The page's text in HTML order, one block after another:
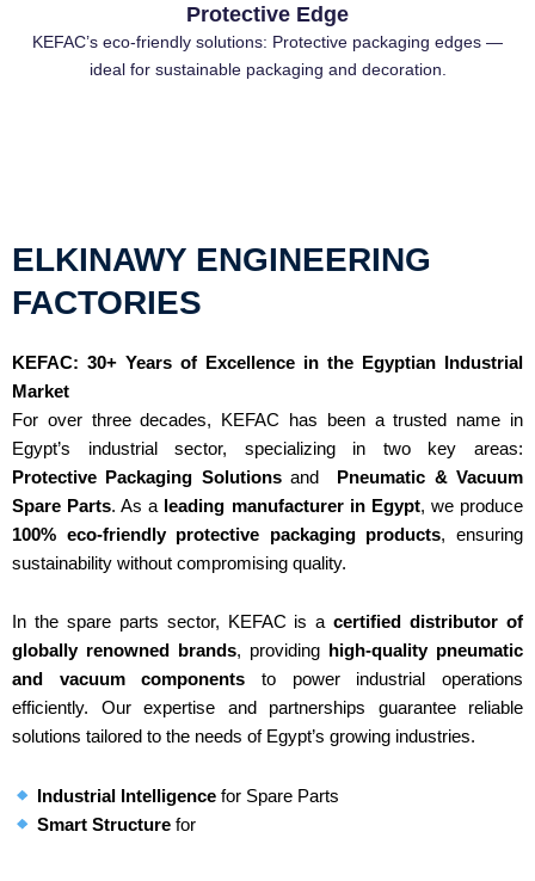
Protective Edge
KEFAC’s eco-friendly solutions: Protective packaging edges —
ideal for sustainable packaging and decoration.
ELKINAWY ENGINEERING
FACTORIES
KEFAC: 30+ Years of Excellence in the Egyptian Industrial
Market
For over three decades, KEFAC has been a trusted name in
Egypt’s industrial sector, specializing in two key areas:
Protective Packaging Solutionsand
Pneumatic & Vacuum
Spare Parts. As a leading manufacturer in Egypt, we produce
100% eco-friendly protective packaging products, ensuring
sustainability without compromising quality.
In the spare parts sector, KEFAC is acertified distributor of
globally renowned brands, providing
high-quality pneumatic
and vacuum components to power industrial operations
efficiently. Our expertise and partnerships guarantee reliable
solutions tailored to the needs of Egypt’s growing industries.
Industrial Intelligence for Spare Parts
Smart Structure for